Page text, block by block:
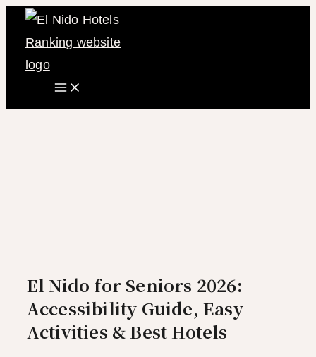
Skip
Main
Menu
El Nido for Seniors 2026:
Accessibility Guide, Easy
Activities & Best Hotels